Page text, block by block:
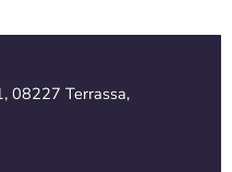
08227 Terrassa,